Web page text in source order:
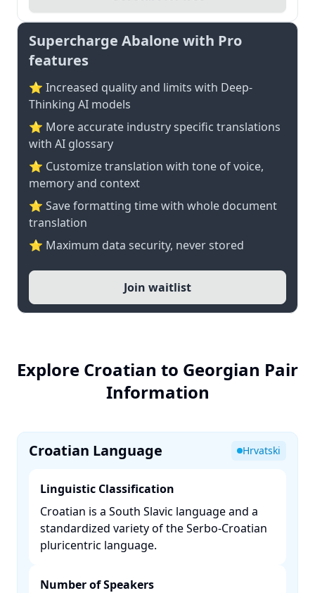
Supercharge Abalone with Pro
features
⭐ Increased quality and limits with Deep-
Thinking AI models
⭐️ More accurate industry specific translations
with AI glossary
⭐ Customize translation with tone of voice,
memory and context
⭐ Save formatting time with whole document
translation
⭐ Maximum data security, never stored
Join waitlist
Explore Croatian to Georgian Pair
Information
Croatian Language Hrvatski
Linguistic Classification
Croatian is a South Slavic language and a
standardized variety of the Serbo-Croatian
pluricentric language. ​
Number of Speakers